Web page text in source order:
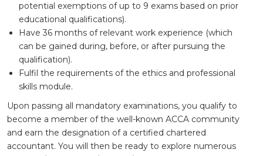
potential exemptions of up to 9 exams based on prior
educational qualifications).
Have 36 months of relevant work experience (which
can be gained during, before, or after pursuing the
qualification).
Fulfil the requirements of the ethics and professional
skills module.
Upon passing all mandatory examinations, you qualify to
become a member of the well-known ACCA community
and earn the designation of a certified chartered
accountant. You will then be ready to explore numerous